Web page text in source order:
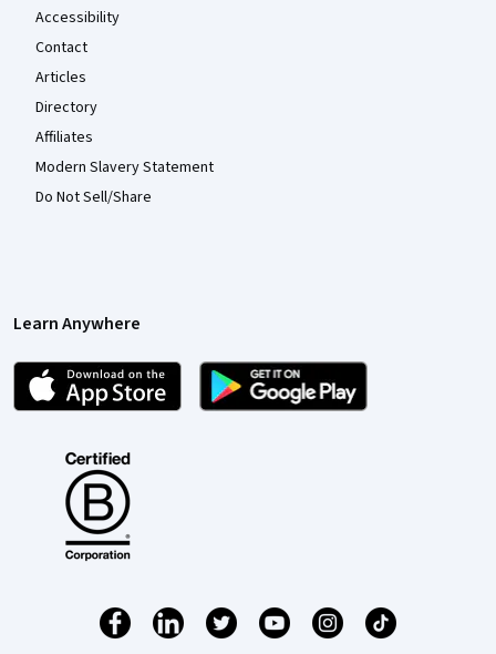
Accessibility
Contact
Articles
Directory
Affiliates
Modern Slavery Statement
Do Not Sell/Share
Learn Anywhere